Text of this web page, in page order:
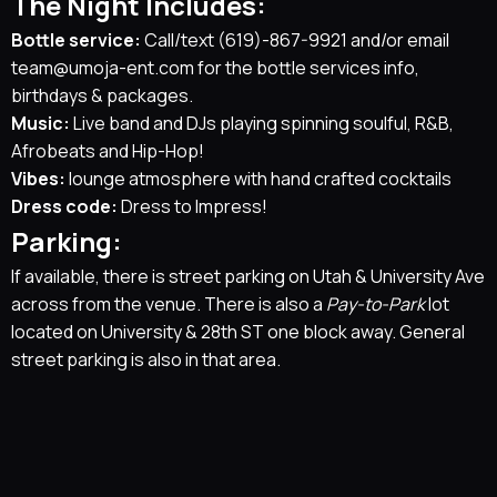
Bottle service: Call/text (619)-867-9921 and/or email
team@umoja-ent.comfor the bottle services info,
birthdays & packages.
Music: Live band and DJs playing spinning soulful, R&B,
Afrobeats and Hip-Hop!
Vibes: lounge atmosphere with hand crafted cocktails
Dress code: Dress to Impress!
Parking:
If available, there is street parking on Utah & University Ave
across from the venue. There is also a Pay-to-Parklot
located on University & 28th ST one block away. General
street parking is also in that area.